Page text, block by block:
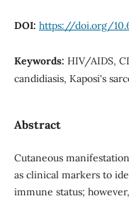
DOI: https://doi.org/
Keywords: HIV/AIDS,
candidiasis, Kaposi's
Abstract
Cutaneous
as clinical markers to
immune status;